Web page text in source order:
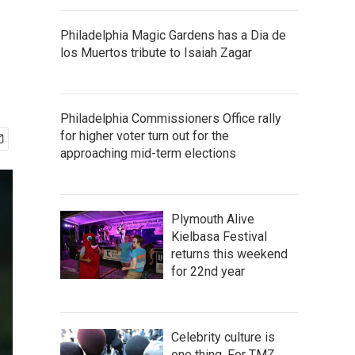
Philadelphia Magic Gardens has a Dia de
los Muertos tribute to Isaiah Zagar
Philadelphia Commissioners Office rally
for higher voter turn out for the
approaching mid-term elections
Plymouth Alive
Kielbasa Festival
returns this weekend
for 22nd year
Celebrity culture is